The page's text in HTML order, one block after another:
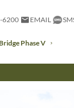
6200 EMAIL
Phase V